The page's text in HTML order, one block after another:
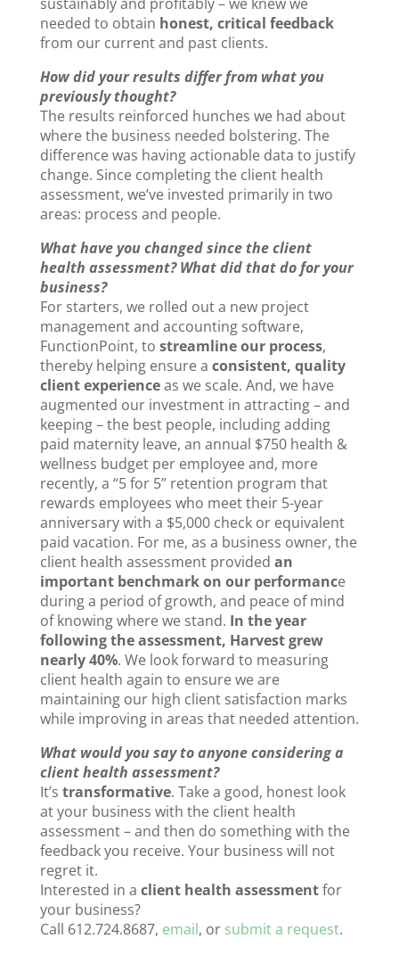
needed to obtain honest, critical feedback
from our current and past clients.
How did your results differ from what you
previously thought?
The results reinforced hunches we had about
where the business needed bolstering. The
difference was having actionable data to justify
change. Since completing the client health
assessment, we’ve invested primarily in two
areas: process and people.
What have you changed since the client
health assessment? What did that do for your
business?
For starters, we rolled out a new project
management and accounting software,
FunctionPoint, to streamline our process,
thereby helping ensure a consistent, quality
client experienceas we scale. And, we have
augmented our investment in attracting – and
keeping – the best people, including adding
paid maternity leave, an annual $750 health &
wellness budget per employee and, more
recently, a “5 for 5” retention program that
rewards employees who meet their 5-year
anniversary with a $5,000 check or equivalent
paid vacation. For me, as a business owner, the
client health assessment provided an
important benchmark on our performance
during a period of growth, and peace of mind
of knowing where we stand. In the year
following the assessment, Harvest grew
nearly 40%. We look forward to measuring
client health again to ensure we are
maintaining our high client satisfaction marks
while improving in areas that needed attention.
What would you say to anyone considering a
client health assessment?
It’s transformative. Take a good, honest look
at your business with the client health
assessment – and then do something with the
feedback you receive. Your business will not
regret it.
Interested in a client health assessmentfor
your business?
Call 612.724.8687, email, or submit a request.